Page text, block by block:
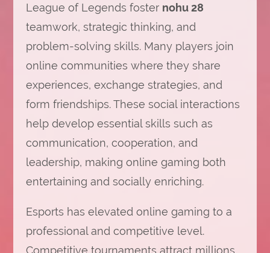
League of Legends foster nohu 28
teamwork, strategic thinking, and
problem-solving skills. Many players join
online communities where they share
experiences, exchange strategies, and
form friendships. These social interactions
help develop essential skills such as
communication, cooperation, and
leadership, making online gaming both
entertaining and socially enriching.
Esports has elevated online gaming to a
professional and competitive level.
Competitive tournaments attract millions